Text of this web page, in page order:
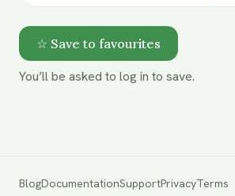
☆ Save to favourites
You’ll be asked to log in to save.
BlogDocumentationSupportPrivacyTerms